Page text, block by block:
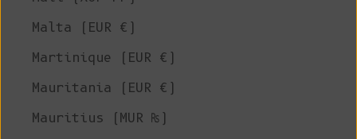
Malta (EUR €)
Martinique (EUR €)
Mauritania (EUR €)
Mauritius (MUR ₨)